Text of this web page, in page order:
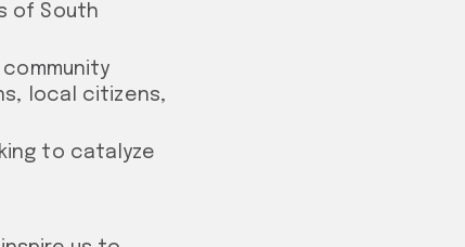
of South
local citizens,
to catalyze